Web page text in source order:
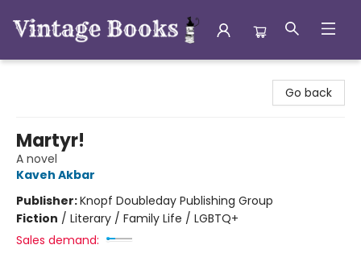
Go back
Martyr!
A novel
Kaveh Akbar
Publisher:Knopf Doubleday Publishing Group
Fiction / Literary / Family Life / LGBTQ+
Sales demand: